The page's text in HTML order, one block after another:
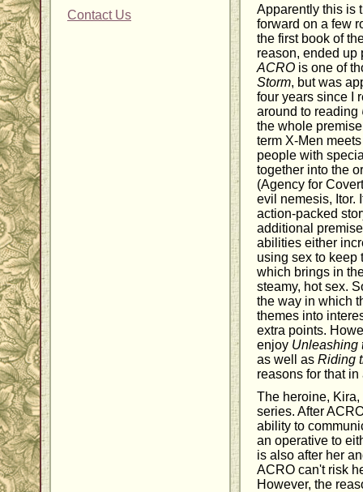
Contact Us
Apparently this is
forward on a few
the first book of
reason, ended up
ACRO is one of
Storm, but was
four years since I
around to reading
the whole
term X-Men
people with
together into the
(Agency for
evil nemesis, Itor.
action-packed
additional
abilities either
using sex to keep
which brings in
steamy, hot sex.
the way in which
themes into
extra points.
enjoy Unleashing
as well as Riding
reasons for that in
The heroine,
series. After
ability to
an operative to
is also after her
ACRO can't risk
However, the